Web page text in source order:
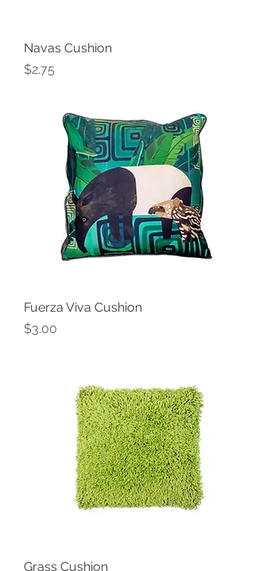
Navas Cushion
Price
$2.75
Fuerza Viva Cushion
Price
$3.00
Grass Cushion